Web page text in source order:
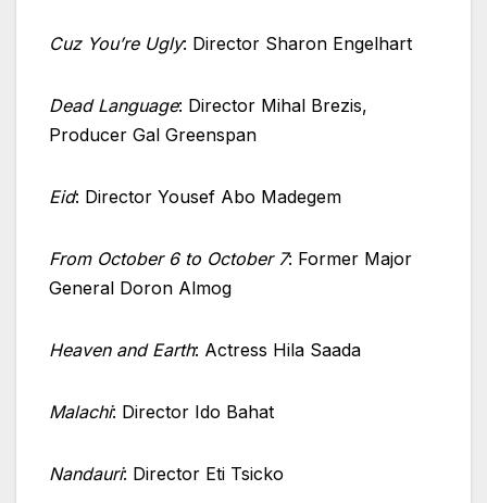
Cuz You’re Ugly: Director Sharon Engelhart
Dead Language: Director Mihal Brezis,
Producer Gal Greenspan
Eid: Director Yousef Abo Madegem
From October 6 to October 7: Former Major
General Doron Almog
Heaven and Earth: Actress Hila Saada
Malachi: Director Ido Bahat
Nandauri: Director Eti Tsicko